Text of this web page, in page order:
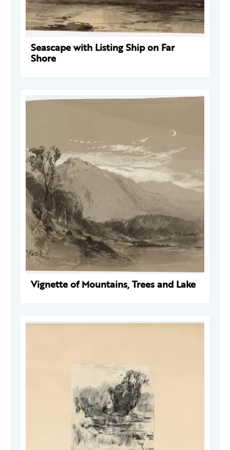
Seascape with Listing Ship on Far
Shore
Vignette of Mountains, Trees and Lake